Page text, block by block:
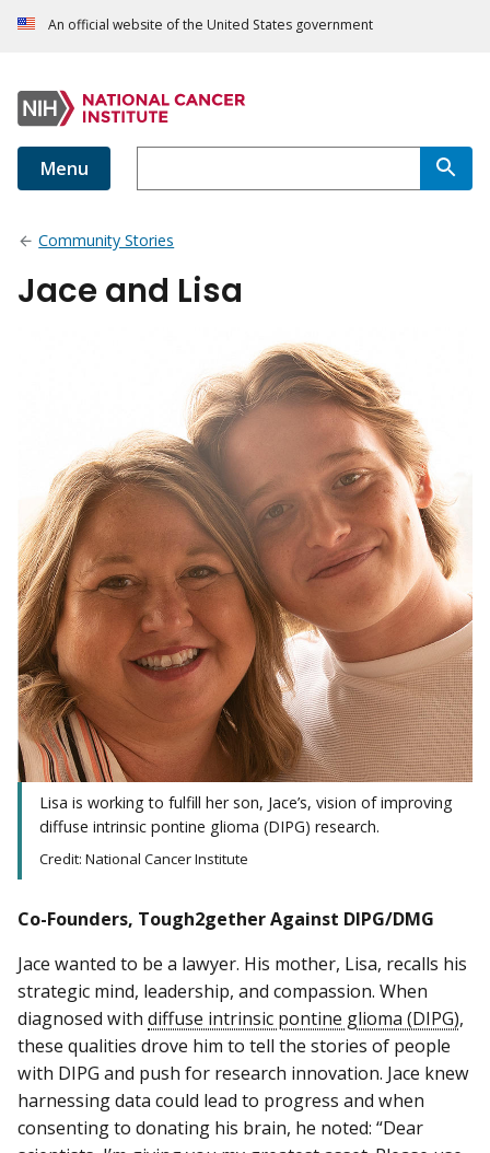
An official website of the United States government
Menu
Community Stories
Jace and Lisa
Lisa is working to fulfill her son, Jace’s, vision of improving
diffuse intrinsic pontine glioma (DIPG) research.
Credit: National Cancer Institute
Co-Founders, Tough2gether Against DIPG/DMG
Jace wanted to be a lawyer. His mother, Lisa, recalls his
strategic mind, leadership, and compassion. When
diagnosed with diffuse intrinsic pontine glioma (DIPG),
these qualities drove him to tell the stories of people
with DIPG and push for research innovation. Jace knew
harnessing data could lead to progress and when
consenting to donating his brain, he noted: “Dear